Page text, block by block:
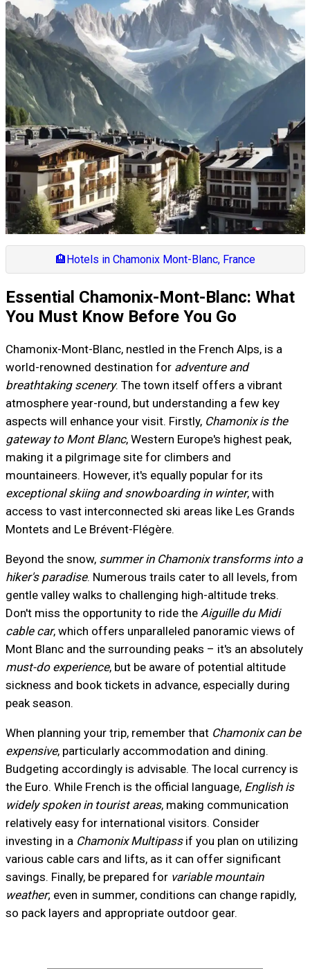
🏨Hotels in Chamonix Mont-Blanc, France
Essential Chamonix-Mont-Blanc: What
You Must Know Before You Go
Chamonix-Mont-Blanc, nestled in the French Alps, is a
world-renowned destination for adventure and
breathtaking scenery. The town itself offers a vibrant
atmosphere year-round, but understanding a few key
aspects will enhance your visit. Firstly, Chamonix is the
gateway to Mont Blanc, Western Europe's highest peak,
making it a pilgrimage site for climbers and
mountaineers. However, it's equally popular for its
exceptional skiing and snowboarding in winter, with
access to vast interconnected ski areas like Les Grands
Montets and Le Brévent-Flégère.
Beyond the snow, summer in Chamonix transforms into a
hiker's paradise. Numerous trails cater to all levels, from
gentle valley walks to challenging high-altitude treks.
Don't miss the opportunity to ride the Aiguille du Midi
cable car, which offers unparalleled panoramic views of
Mont Blanc and the surrounding peaks – it's an absolutely
must-do experience, but be aware of potential altitude
sickness and book tickets in advance, especially during
peak season.
When planning your trip, remember that Chamonix can be
expensive, particularly accommodation and dining.
Budgeting accordingly is advisable. The local currency is
the Euro. While French is the official language, English is
widely spoken in tourist areas, making communication
relatively easy for international visitors. Consider
investing in a Chamonix Multipassif you plan on utilizing
various cable cars and lifts, as it can offer significant
savings. Finally, be prepared for variable mountain
weather; even in summer, conditions can change rapidly,
so pack layers and appropriate outdoor gear.